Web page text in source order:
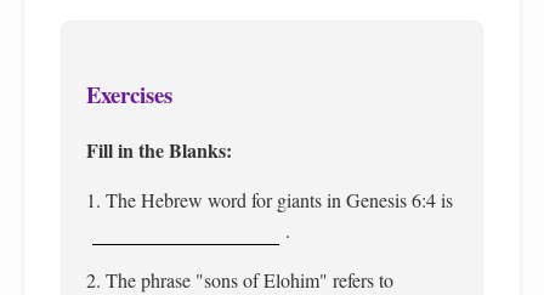
Exercises
Fill in the Blanks:
1. The Hebrew word for giants in Genesis 6:4 is
.
2. The phrase "sons of Elohim" refers to